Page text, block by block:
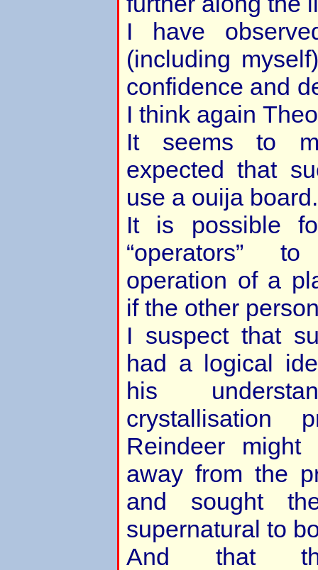
I have
(including
confidence and
I think again
It seems to
expected that
use a ouija board.
It is possible
“operators”
operation of a
if the other
I suspect that
had a logical
his
crystallisation
Reindeer
away from the
and sought
supernatural to
And that